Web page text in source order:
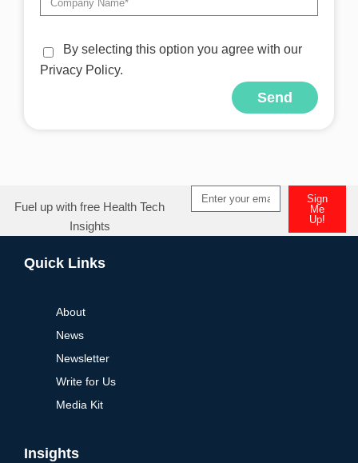
By selecting this option you agree with our
Privacy Policy.
Send
Fuel up with free Health Tech
Insights
Sign
Me
Up!
Quick Links
About
News
Newsletter
Write for Us
Media Kit
Insights